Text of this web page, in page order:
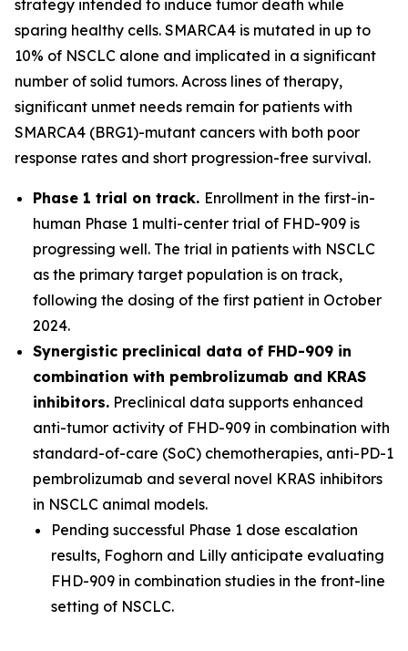
strategy intended to induce tumor death while
sparing healthy cells. SMARCA4 is mutated in up to
10% of NSCLC alone and implicated in a significant
number of solid tumors. Across lines of therapy,
significant unmet needs remain for patients with
SMARCA4 (BRG1)-mutant cancers with both poor
response rates and short progression-free survival.
Phase 1 trial on track. Enrollment in the first-in-
human Phase 1 multi-center trial of FHD-909 is
progressing well. The trial in patients with NSCLC
as the primary target population is on track,
following the dosing of the first patient in October
2024.
Synergistic preclinical data of FHD-909 in
combination with pembrolizumab and KRAS
inhibitors. Preclinical data supports enhanced
anti-tumor activity of FHD-909 in combination with
standard-of-care (SoC) chemotherapies, anti-PD-1
pembrolizumab and several novel KRAS inhibitors
in NSCLC animal models.
Pending successful Phase 1 dose escalation
results, Foghorn and Lilly anticipate evaluating
FHD-909 in combination studies in the front-line
setting of NSCLC.